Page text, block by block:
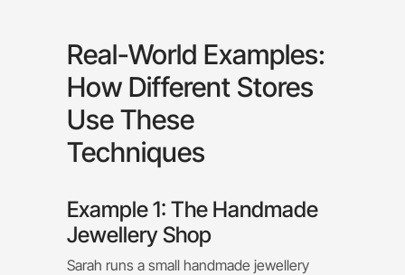
Real-World Examples:
How Different Stores
Use These
Techniques
Example 1: The Handmade
Jewellery Shop
Sarah runs a small handmade jewellery